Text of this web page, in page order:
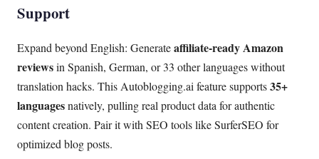
Support
Expand beyond English: Generateaffiliate-ready Amazon
reviewsin Spanish, German, or 33 other languages without
translation hacks. This Autoblogging.ai feature supports35+
languagesnatively, pulling real product data for authentic
content creation. Pair it with SEO tools like SurferSEO for
optimized blog posts.